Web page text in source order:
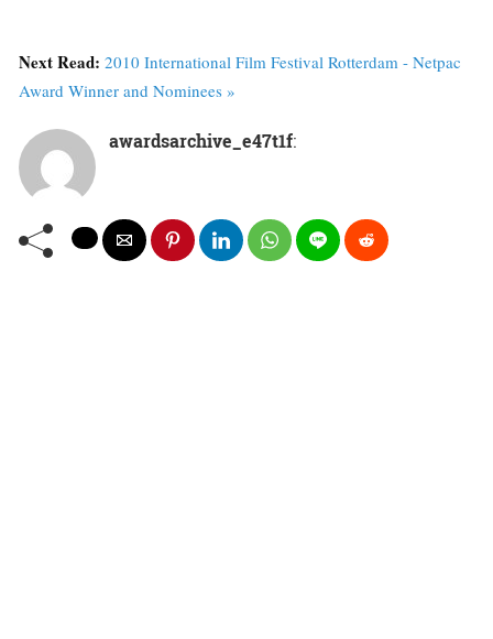
Next Read: 2010 International Film Festival Rotterdam - Netpac
Award Winner and Nominees »
awardsarchive_e47t1f: